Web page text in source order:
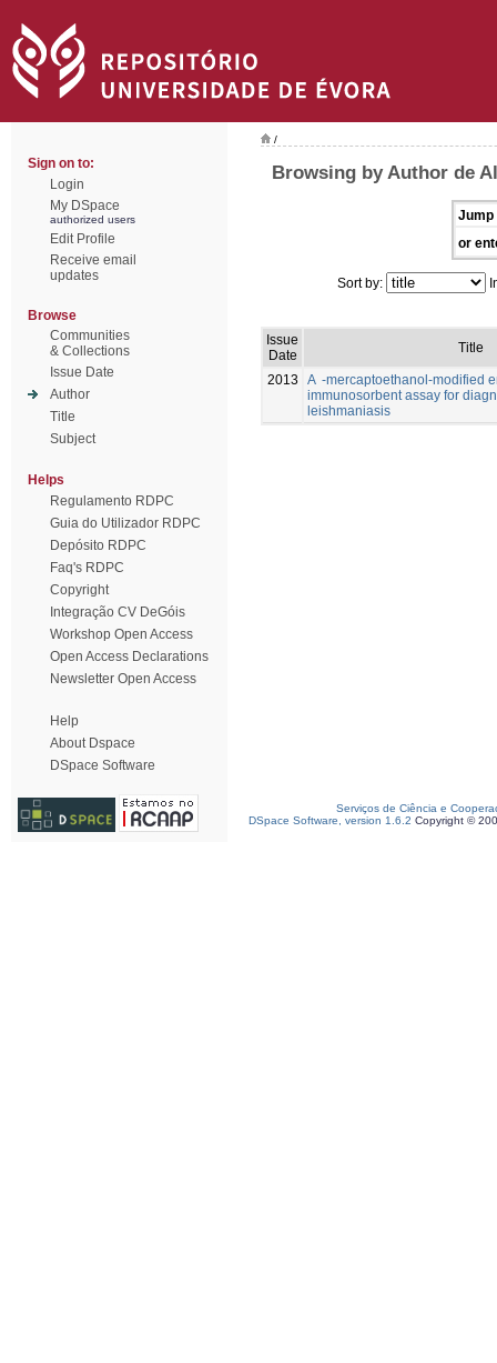
Sign on to:
Login
My DSpace
authorized users
Edit Profile
Receive email
updates
Browse
Communities
& Collections
Issue Date
Author
Title
Subject
Helps
Regulamento RDPC
Guia do Utilizador RDPC
Depósito RDPC
Faq's RDPC
Copyright
Integração CV DeGóis
Workshop Open Access
Open Access Declarations
Newsletter Open Access
Help
About Dspace
DSpace Software
/
Browsing by Author de
Jump
or
Sort by:
Issue
Date
Title
2013
A -mercaptoethanol-modified
immunosorbent assay for
leishmaniasis
Serviços de Ciência e
DSpace Software, version 1.6.2 Copyright ©